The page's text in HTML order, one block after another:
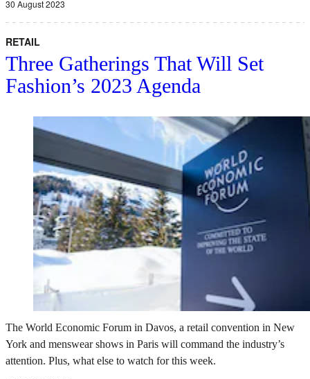
30 August 2023
RETAIL
Three Gatherings That Will Set
Fashion’s 2023 Agenda
The World Economic Forum in Davos, a retail convention in New
York and menswear shows in Paris will command the industry’s
attention. Plus, what else to watch for this week.